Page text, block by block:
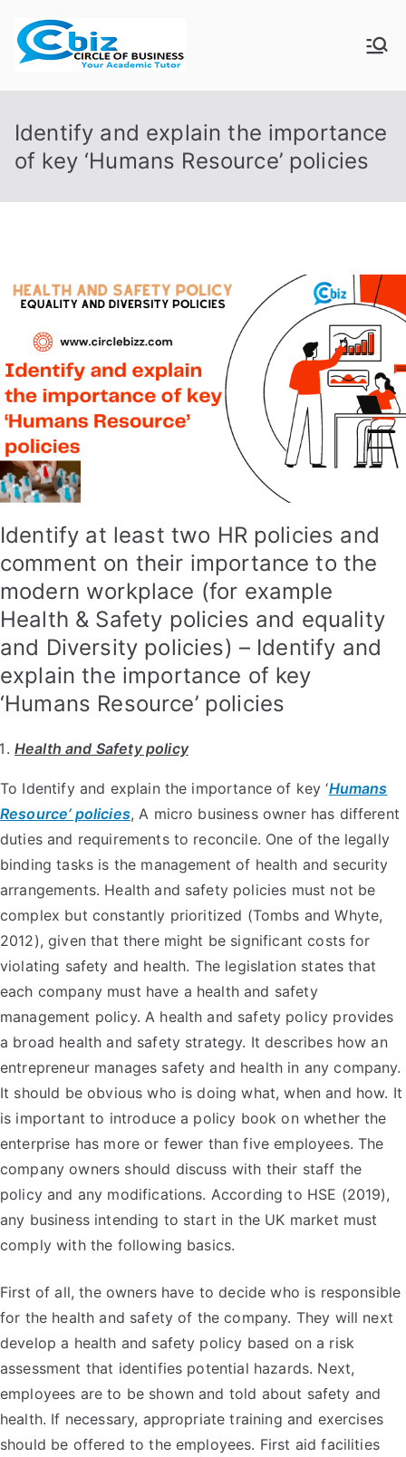
content
CIRCLE OF
BUSINESS
Identify and explain the importance
of key ‘Humans Resource’ policies
Identify at least two HR policies and
comment on their importance to the
modern workplace (for example
Health & Safety policies and equality
and Diversity policies) – Identify and
explain the importance of key
‘Humans Resource’ policies
Health and Safety policy
To Identify and explain the importance of key ‘Humans
Resource’ policies, A micro business owner has different
duties and requirements to reconcile. One of the legally
binding tasks is the management of health and security
arrangements. Health and safety policies must not be
complex but constantly prioritized (Tombs and Whyte,
2012), given that there might be significant costs for
violating safety and health. The legislation states that
each company must have a health and safety
management policy. A health and safety policy provides
a broad health and safety strategy. It describes how an
entrepreneur manages safety and health in any company.
It should be obvious who is doing what, when and how. It
is important to introduce a policy book on whether the
enterprise has more or fewer than five employees. The
company owners should discuss with their staff the
policy and any modifications. According to HSE (2019),
any business intending to start in the UK market must
comply with the following basics.
First of all, the owners have to decide who is responsible
for the health and safety of the company. They will next
develop a health and safety policy based on a risk
assessment that identifies potential hazards. Next,
employees are to be shown and told about safety and
health. If necessary, appropriate training and exercises
should be offered to the employees. First aid facilities